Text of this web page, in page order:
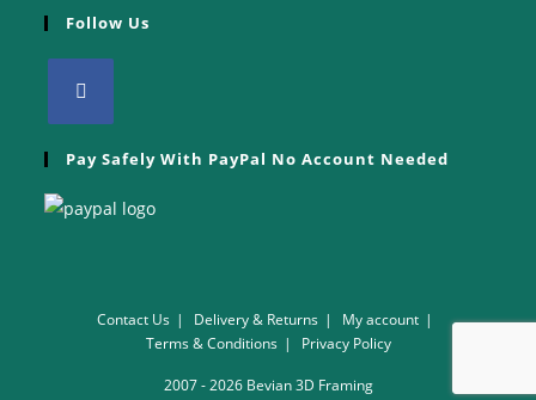
Follow Us
Pay Safely With PayPal No Account Needed
Contact Us Delivery & Returns
My account
Terms & Conditions
Privacy Policy
2007 - 2026 Bevian 3D Framing